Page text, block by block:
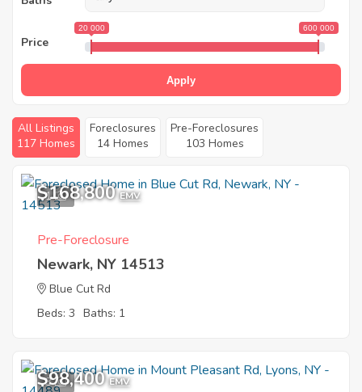
Price
20 000 600 000
Apply
All Listings
117 Homes
Foreclosures
14 Homes
Pre-Foreclosures
103 Homes
1
$168,800 EMV
Pre-Foreclosure
Newark, NY 14513
Blue Cut Rd
Beds: 3 Baths: 1
3
$98,400 EMV